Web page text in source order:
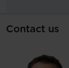
Contact us